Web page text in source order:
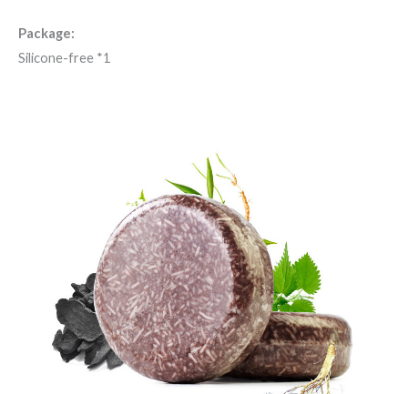
Package:
Silicone-free *1